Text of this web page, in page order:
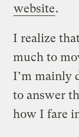
website.
I realize
much to
I’m mainly
to answer
how I fare